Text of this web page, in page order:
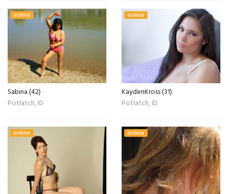
online
Sabina (42)
Potlatch, ID
online
KaydenKross (31)
Potlatch, ID
online online